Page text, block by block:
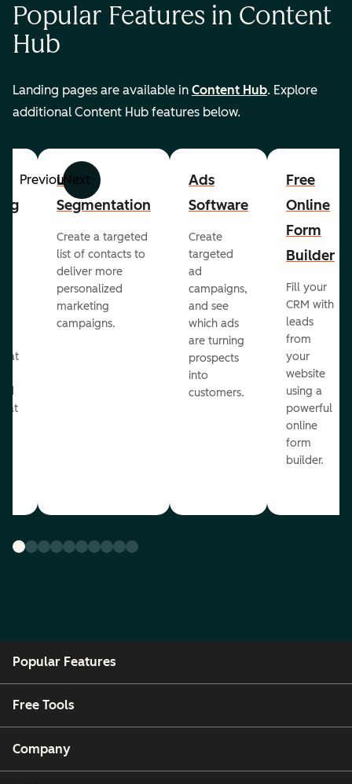
Popular Features in Content
Hub
Landing pages are available in Content Hub. Explore
additional Content Hub features below.
PreviousNext
List
Segmentation
Create a targeted
list of contacts to
deliver more
personalized
marketing
campaigns.
Ads
Software
Create
targeted
ad
campaigns,
and see
which ads
are turning
prospects
into
customers.
Free
Online
Form
Builder
Fill your
CRM with
leads
from
your
website
using a
powerful
online
form
builder.
Popular Features
Free Tools
Company